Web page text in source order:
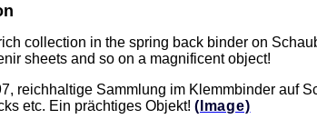
collection in the spring back binder on
sheets and so on a magnificent object!
reichhaltige Sammlung im Klemmbinder auf
etc. Ein prächtiges Objekt! (Image)